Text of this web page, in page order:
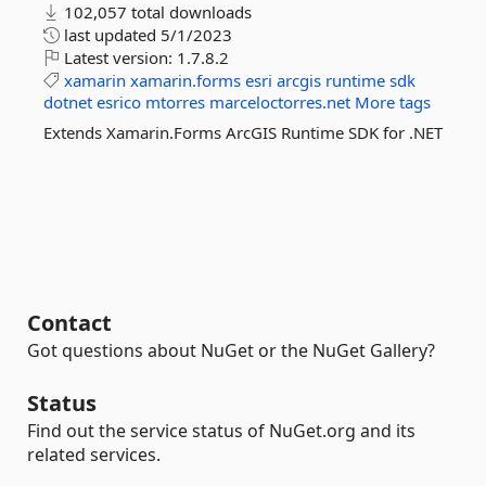
102,057 total downloads
last updated 5/1/2023
Latest version: 1.7.8.2
xamarin xamarin.forms esri arcgis runtime sdk
dotnet esrico mtorres marceloctorres.net More tags
Extends Xamarin.Forms ArcGIS Runtime SDK for .NET
Contact
Got questions about NuGet or the NuGet Gallery?
Status
Find out the service status of NuGet.org and its
related services.